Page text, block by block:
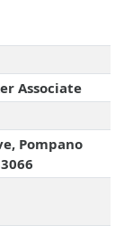
Associate
Pompano